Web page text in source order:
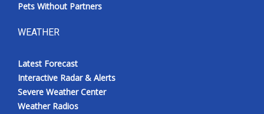
Pets Without Partners
WEATHER
Latest Forecast
Interactive Radar & Alerts
Severe Weather Center
Weather Radios